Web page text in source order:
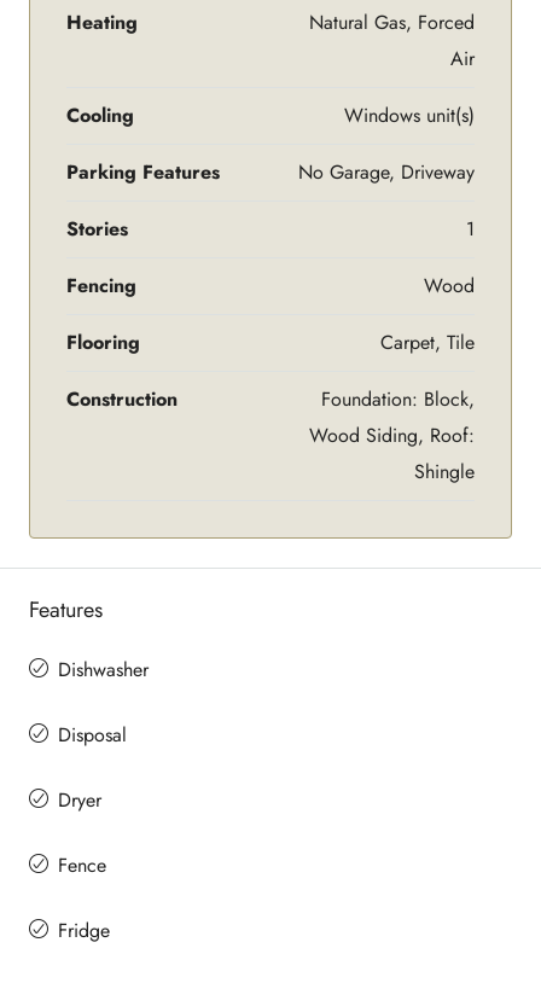
Heating
Natural Gas, Forced
Air
Cooling Windows unit(s)
Parking Features No Garage, Driveway
Stories 1
Fencing Wood
Flooring Carpet, Tile
Construction
Foundation: Block,
Wood Siding, Roof:
Shingle
Features
Dishwasher
Disposal
Dryer
Fence
Fridge